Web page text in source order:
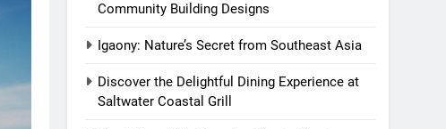
Community Building Designs
Igaony: Nature’s Secret from Southeast Asia
Discover the Delightful Dining Experience at
Saltwater Coastal Grill